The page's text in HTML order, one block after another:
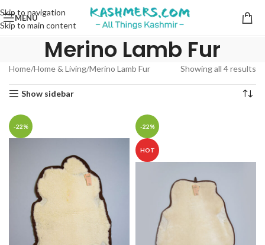
Skip to navigation
Skip to main content
MENU
Merino Lamb Fur
Home Home & Living Merino Lamb Fur Showing all 4 results
Show sidebar
-22% -22%
HOT